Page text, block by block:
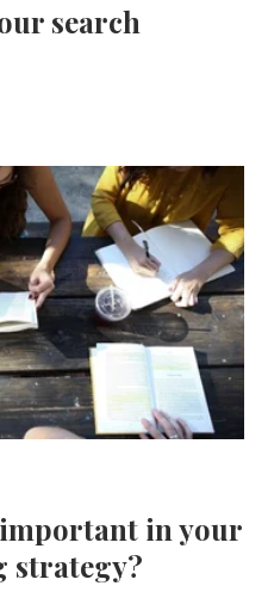
search
in your
strategy?